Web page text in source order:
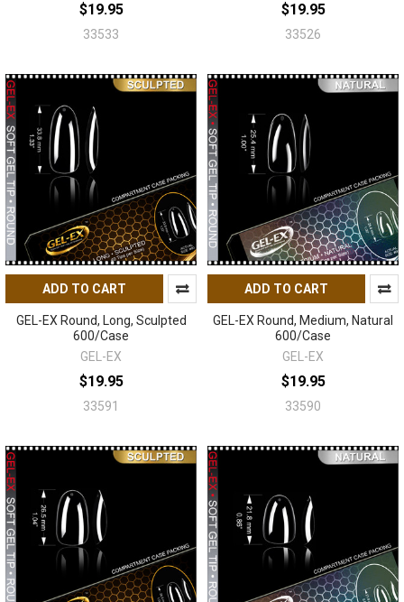
$19.95
33533
$19.95
33526
ADD TO CART
GEL-EX Round, Long, Sculpted
600/Case
GEL-EX
$19.95
33591
ADD TO CART
GEL-EX Round, Medium, Natural
600/Case
GEL-EX
$19.95
33590